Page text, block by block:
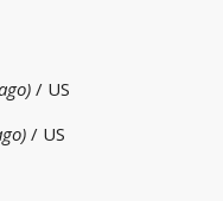
/ US
/ US